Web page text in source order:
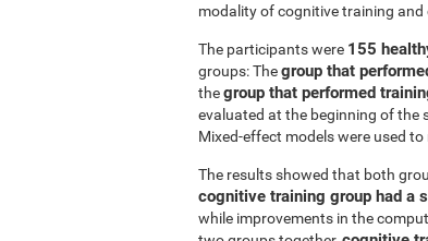
modality of cognitive training
The participants were 155
groups: Thegroup that
thegroup that performed
evaluated at the beginning of the
Mixed-effect models were used
The results showed that both
cognitive training group had a
while improvements in the